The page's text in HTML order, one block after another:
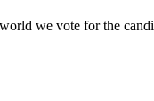
we vote for the